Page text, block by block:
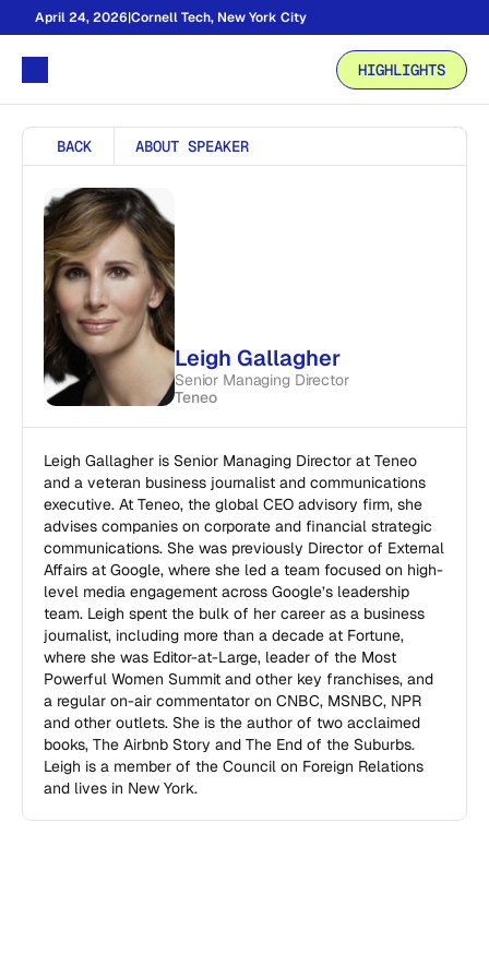
April 24, 2026|Cornell Tech, New York City
HIGHLIGHTS
BACK ABOUT SPEAKER
Leigh Gallagher
Senior Managing Director
Teneo
Leigh Gallagher is Senior Managing Director at Teneo
and a veteran business journalist and communications
executive. At Teneo, the global CEO advisory firm, she
advises companies on corporate and financial strategic
communications. She was previously Director of External
Affairs at Google, where she led a team focused on high-
level media engagement across Google’s leadership
team. Leigh spent the bulk of her career as a business
journalist, including more than a decade at Fortune,
where she was Editor-at-Large, leader of the Most
Powerful Women Summit and other key franchises, and
a regular on-air commentator on CNBC, MSNBC, NPR
and other outlets. She is the author of two acclaimed
books, The Airbnb Story and The End of the Suburbs.
Leigh is a member of the Council on Foreign Relations
and lives in New York.